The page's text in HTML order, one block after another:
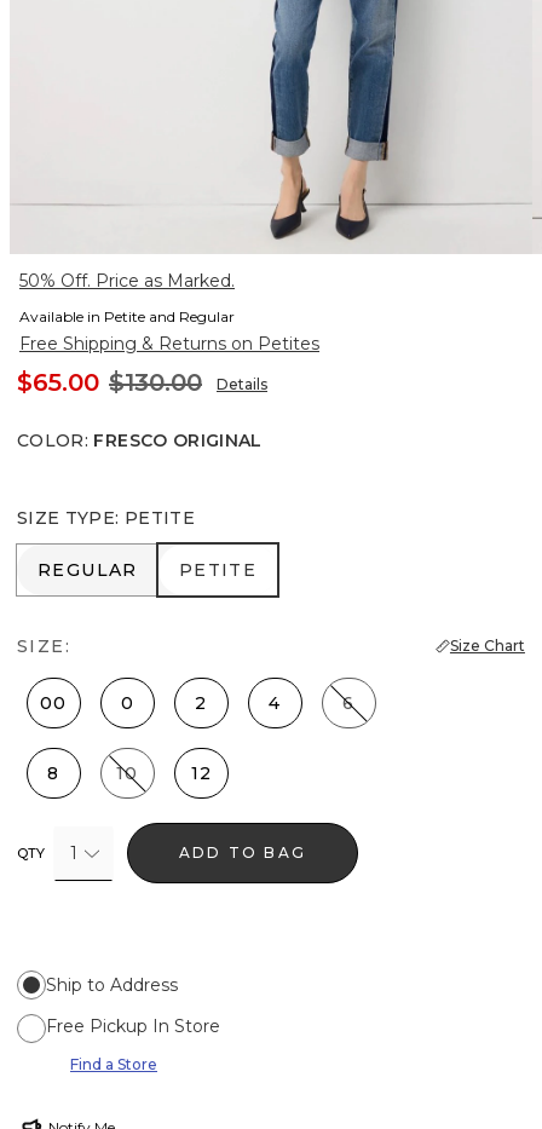
50% Off. Price as Marked.
Available in Petite and Regular
Free Shipping & Returns on Petites
$65.00 $130.00 Details
COLOR: FRESCO ORIGINAL
SIZE TYPE: PETITE
REGULAR
REGULAR PETITE
PETITE
SIZE: Size Chart
00 0 2 4 6
8 10 12
QTY 1 ADD TO BAG
Ship to Address
Free Pickup In Store
Find a Store